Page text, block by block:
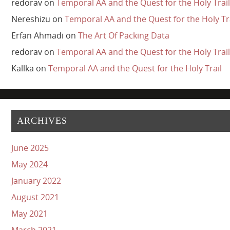
redoravon
Temporal AA and the Quest for the Holy Trail
Nereshizu on Temporal AA and the Quest for the Holy
Erfan Ahmadi on The Art Of Packing Data
redoravon Temporal AA and the Quest for the Holy Trail
Kallka on Temporal AA and the Quest for the Holy Trail
ARCHIVES
June 2025
May 2024
January 2022
August 2021
May 2021